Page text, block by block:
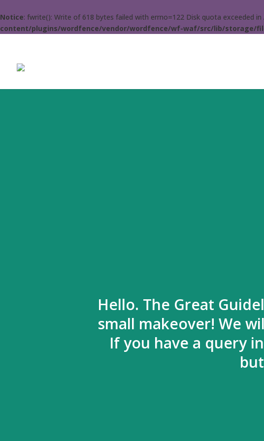
Notice: fwrite(): Write of 618 bytes failed with errno=122 Disk quota exceeded in
content/plugins/wordfence/vendor/wordfence/wf-waf/src/lib/storage/
Hello. The Great
small makeover! We
If you have a query